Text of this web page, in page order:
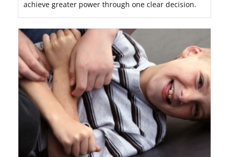
achieve greater power through one clear decision.